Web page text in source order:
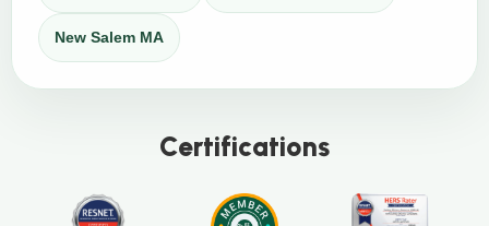
New Salem MA
Certifications